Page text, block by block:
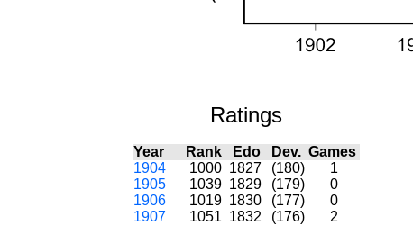
Ratings
Year Rank Edo Dev. Games
1904
1000 1827 (180)
1
1905
1039 1829 (179)
0
1906
1019 1830 (177)
0
1907
1051 1832 (176) 2